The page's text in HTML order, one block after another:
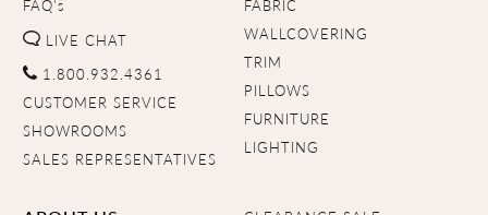
FAQ's
LIVE CHAT
1.800.932.4361
CUSTOMER SERVICE
SHOWROOMS
SALES REPRESENTATIVES
FABRIC
WALLCOVERING
TRIM
PILLOWS
FURNITURE
LIGHTING